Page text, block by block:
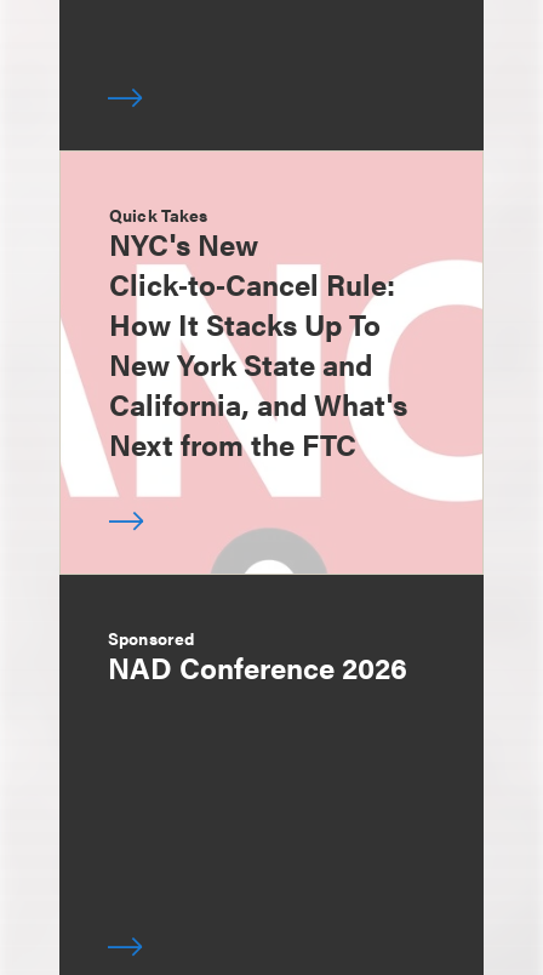
Quick Takes
NYC's New
Click‑to‑Cancel Rule:
How It Stacks Up To
New York State and
California, and What's
Next from the FTC
Sponsored
NAD Conference 2026